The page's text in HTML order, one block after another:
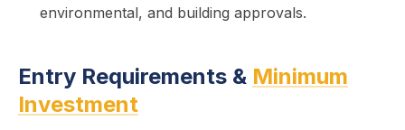
environmental, and building approvals.
Entry Requirements & Minimum
Investment